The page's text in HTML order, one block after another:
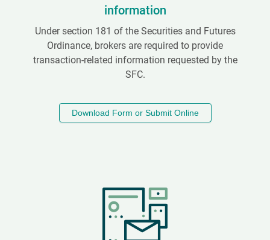
information
Under section 181 of the Securities and Futures
Ordinance, brokers are required to provide
transaction-related information requested by the
SFC.
Download Form or Submit Online